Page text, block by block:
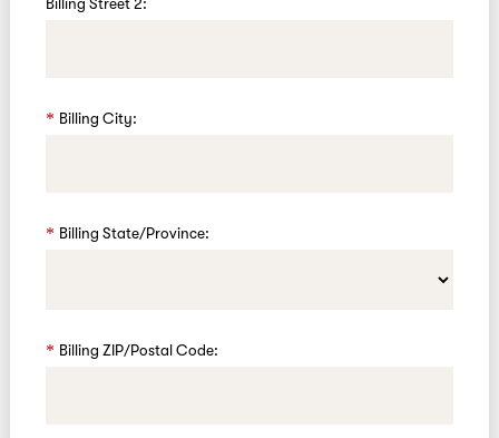
Billing Street 2:
Billing City:
Billing State/Province:
Billing ZIP/Postal Code: